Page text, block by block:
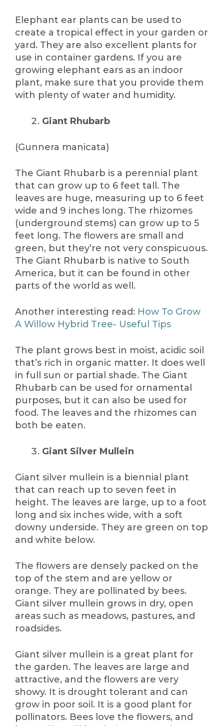
Elephant ear plants can be used to
create a tropical effect in your garden or
yard. They are also excellent plants for
use in container gardens. If you are
growing elephant ears as an indoor
plant, make sure that you provide them
with plenty of water and humidity.
Giant Rhubarb
(Gunnera manicata)
The Giant Rhubarb is a perennial plant
that can grow up to 6 feet tall. The
leaves are huge, measuring up to 6 feet
wide and 9 inches long. The rhizomes
(underground stems) can grow up to 5
feet long. The flowers are small and
green, but they’re not very conspicuous.
The Giant Rhubarb is native to South
America, but it can be found in other
parts of the world as well.
Another interesting read: How To Grow
A Willow Hybrid Tree- Useful Tips
The plant grows best in moist, acidic soil
that’s rich in organic matter. It does well
in full sun or partial shade. The Giant
Rhubarb can be used for ornamental
purposes, but it can also be used for
food. The leaves and the rhizomes can
both be eaten.
Giant Silver Mullein
Giant silver mullein is a biennial plant
that can reach up to seven feet in
height. The leaves are large, up to a foot
long and six inches wide, with a soft
downy underside. They are green on top
and white below.
The flowers are densely packed on the
top of the stem and are yellow or
orange. They are pollinated by bees.
Giant silver mullein grows in dry, open
areas such as meadows, pastures, and
roadsides.
Giant silver mullein is a great plant for
the garden. The leaves are large and
attractive, and the flowers are very
showy. It is drought tolerant and can
grow in poor soil. It is a good plant for
pollinators. Bees love the flowers, and